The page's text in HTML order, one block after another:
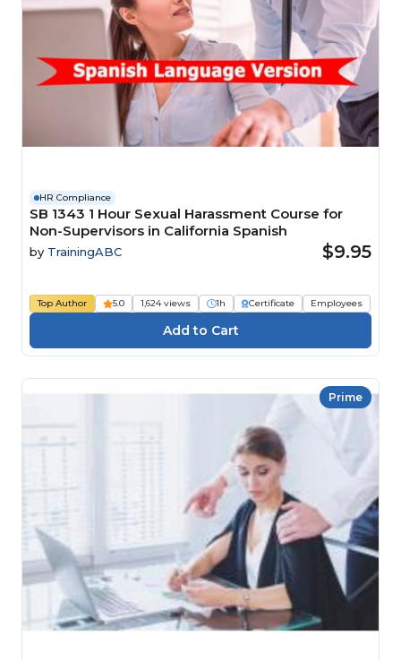
HR Compliance
SB 1343 1 Hour Sexual Harassment Course for
Non-Supervisors in California Spanish
by TrainingABC $9.95
Top Author 5.0 1,624 views 1h Certificate Employees
Prime